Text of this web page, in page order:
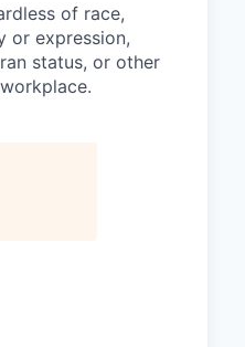
of race,
or expression,
status, or other